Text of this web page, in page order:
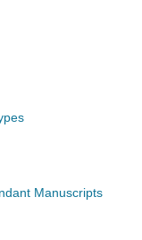
Manuscripts